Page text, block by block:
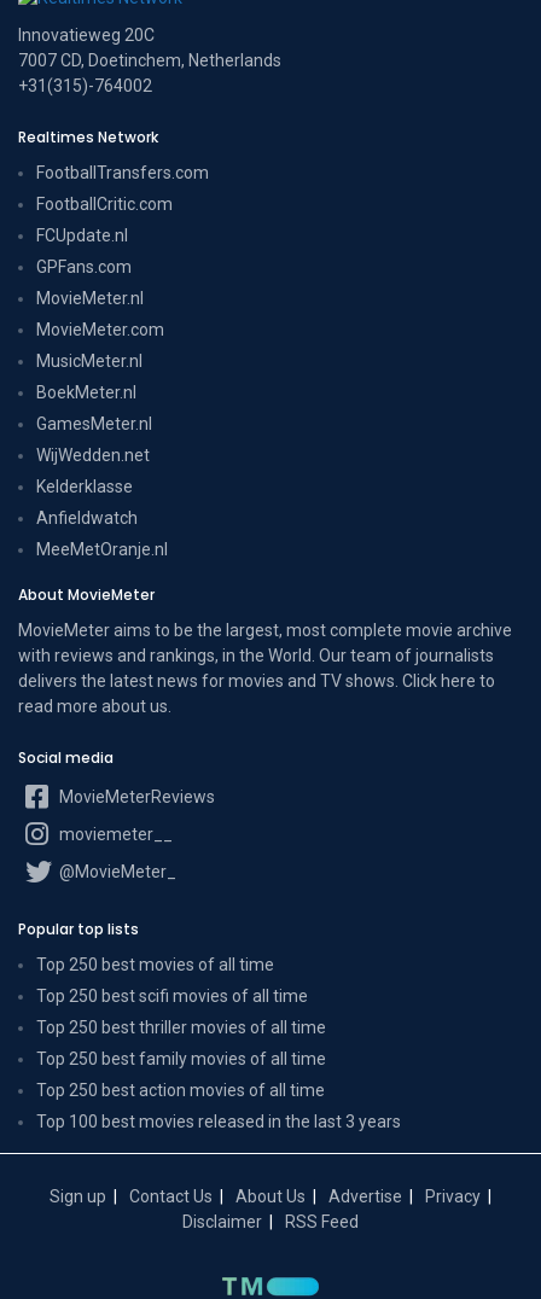
Innovatieweg 20C
7007 CD, Doetinchem, Netherlands
+31(315)-764002
Realtimes Network
FootballTransfers.com
FootballCritic.com
FCUpdate.nl
GPFans.com
MovieMeter.nl
MovieMeter.com
MusicMeter.nl
BoekMeter.nl
GamesMeter.nl
WijWedden.net
Kelderklasse
Anfieldwatch
MeeMetOranje.nl
About MovieMeter
MovieMeter aims to be the largest, most complete movie archive
with reviews and rankings, in the World. Our team of journalists
delivers the latest news for movies and TV shows. Click here to
read more about us
Social media
MovieMeterReviews
moviemeter__
@MovieMeter_
Popular top lists
Top 250 best movies of all time
Top 250 best scifi movies of all time
Top 250 best thriller movies of all time
Top 250 best family movies of all time
Top 250 best action movies of all time
Top 100 best movies released in the last 3 years
Sign up Contact Us About Us Advertise
Privacy
Disclaimer
RSS Feed